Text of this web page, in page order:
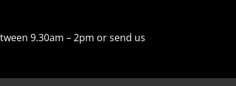
9.30am – 2pm or send us